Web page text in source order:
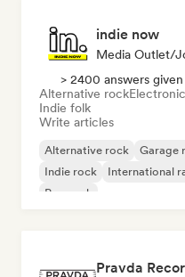
indie now
Media Outlet/
> 2400 answers given
Alternative rock
Indie folk
Write articles
Alternative rock Garage
Indie rock
International
Pop rock
Pravda